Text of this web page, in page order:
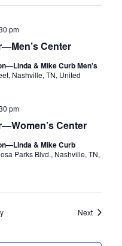
Center
pm
& Mike Curb Men's
Nashville, TN, United
Center
pm
& Mike Curb
Parks Blvd., Nashville, TN,
NextEvents